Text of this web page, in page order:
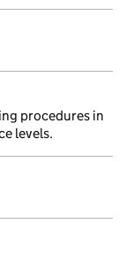
procedures in
levels.